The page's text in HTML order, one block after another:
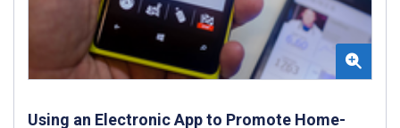
Using an Electronic App to Promote Home-